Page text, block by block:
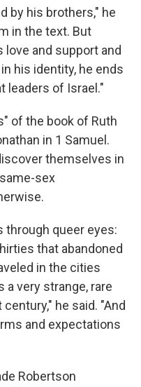
by his brothers," he
in the text. But
and support and
his identity, he ends
leaders of Israel."
of the book of Ruth
in 1 Samuel.
themselves in
sex
through queer eyes:
that abandoned
in the cities
a very strange, rare
he said. "And
and expectations
Robertson